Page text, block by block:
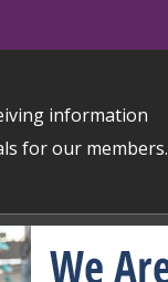
information
for our members.